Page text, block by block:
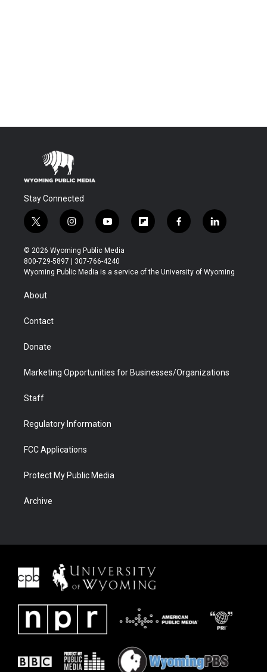
Stay Connected
t
w
i
t
t
r
i
n
s
t
a
y
o
u
t
u
f
l
b
f
a
b
l
i
e
© 2026 Wyoming Public Media
800-729-5897 | 307-766-4240
Wyoming Public Media is a service of the University of Wyoming
About
Contact
Donate
Marketing Opportunities for Businesses/Organizations
Staff
Regulatory Information
FCC Applications
Protect My Public Media
Archive